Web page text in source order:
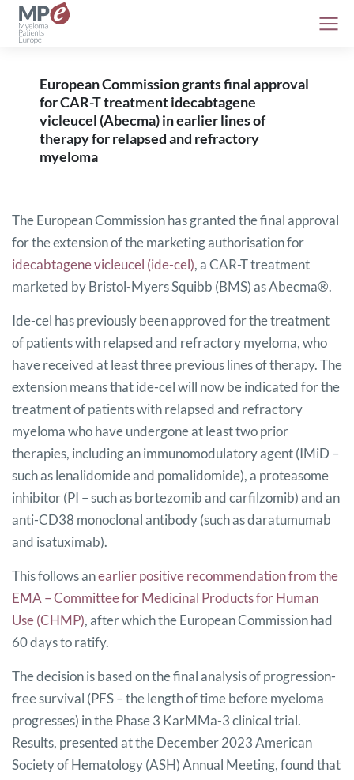
European Commission grants final approval
for CAR-T treatment idecabtagene
vicleucel (Abecma) in earlier lines of
therapy for relapsed and refractory
myeloma
The European Commission has granted the final approval
for the extension of the marketing authorisation for
idecabtagene vicleucel (ide-cel), a CAR-T treatment
marketed by Bristol-Myers Squibb (BMS) as Abecma®.
Ide-cel has previously been approved for the treatment
of patients with relapsed and refractory myeloma, who
have received at least three previous lines of therapy. The
extension means that ide-cel will now be indicated for the
treatment of patients with relapsed and refractory
myeloma who have undergone at least two prior
therapies, including an immunomodulatory agent (IMiD –
such as lenalidomide and pomalidomide), a proteasome
inhibitor (PI – such as bortezomib and carfilzomib) and an
anti-CD38 monoclonal antibody (such as daratumumab
and isatuximab).
This follows anearlier positive recommendation from the
EMA – Committee for Medicinal Products for Human
Use (CHMP), after which the European Commission had
60 days to ratify.
The decision is based on the final analysis of progression-
free survival (PFS – the length of time before myeloma
progresses) in the Phase 3 KarMMa-3 clinical trial.
Results, presented at the December 2023 American
Society of Hematology (ASH) Annual Meeting, found that